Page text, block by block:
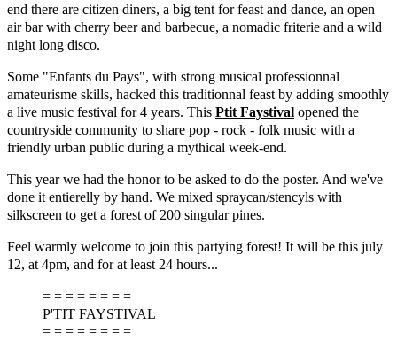
end there are citizen diners, a big tent for feast and dance, an open
air bar with cherry beer and barbecue, a nomadic friterie and a wild
night long disco.
Some "Enfants du Pays", with strong musical professionnal
amateurisme skills, hacked this traditionnal feast by adding smoothly
a live music festival for 4 years. This Ptit Faystival opened the
countryside community to share pop - rock - folk music with a
friendly urban public during a mythical week-end.
This year we had the honor to be asked to do the poster. And we've
done it entierelly by hand. We mixed spraycan/stencyls with
silkscreen to get a forest of 200 singular pines.
Feel warmly welcome to join this partying forest! It will be this july
12, at 4pm, and for at least 24 hours...
= = = = = = = =
P'TIT FAYSTIVAL
= = = = = = = =